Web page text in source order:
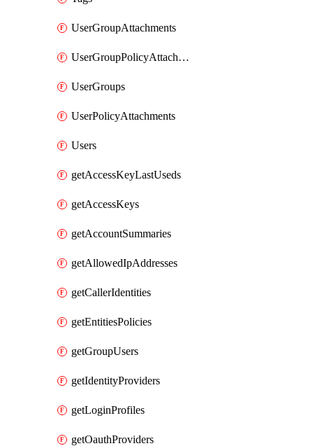
UserGroupAttachments
UserGroupPolicyAttachments
UserGroups
UserPolicyAttachments
Users
getAccessKeyLastUseds
getAccessKeys
getAccountSummaries
getAllowedIpAddresses
getCallerIdentities
getEntitiesPolicies
getGroupUsers
getIdentityProviders
getLoginProfiles
getOauthProviders